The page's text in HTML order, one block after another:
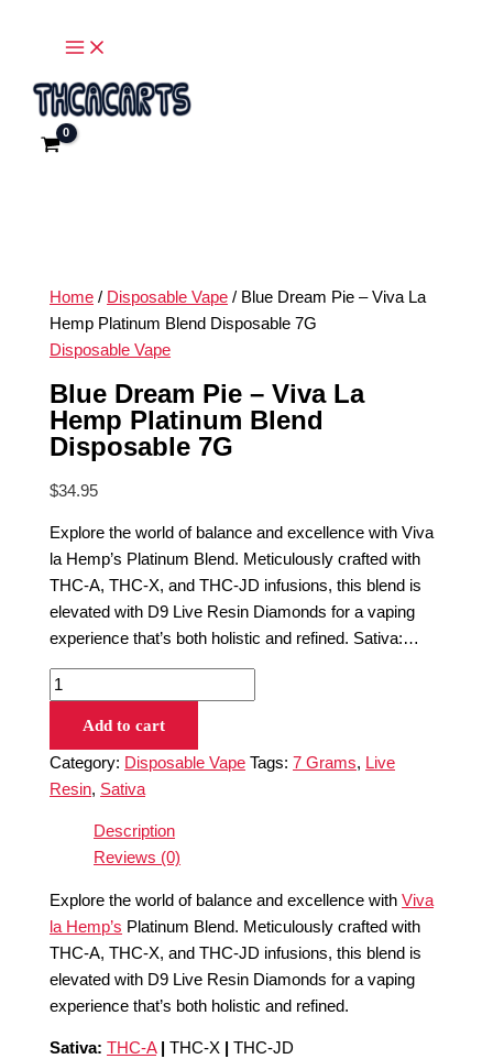
Home / Disposable Vape / Blue Dream Pie – Viva La
Hemp Platinum Blend Disposable 7G
Disposable Vape
Blue Dream Pie – Viva La
Hemp Platinum Blend
Disposable 7G
$34.95
Explore the world of balance and excellence with Viva
la Hemp’s Platinum Blend. Meticulously crafted with
THC-A, THC-X, and THC-JD infusions, this blend is
elevated with D9 Live Resin Diamonds for a vaping
experience that’s both holistic and refined. Sativa:…
Dream
-
Viva
La
quantity
Add to cart
Category: Disposable Vape Tags:7 Grams, Live
Resin, Sativa
Description
Reviews (0)
Explore the world of balance and excellence withViva
la Hemp’s Platinum Blend. Meticulously crafted with
THC-A, THC-X, and THC-JD infusions, this blend is
elevated with D9 Live Resin Diamonds for a vaping
experience that’s both holistic and refined.
Sativa: THC-A THC-X |THC-JD